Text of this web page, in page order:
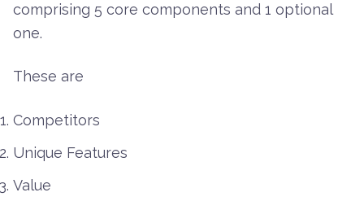
comprising 5 core components and 1 optional
one.
These are
Competitors
Unique Features
Value